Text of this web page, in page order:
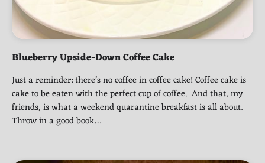
Blueberry Upside-Down Coffee Cake
Just a reminder: there’s no coffee in coffee cake! Coffee cake is
cake to be eaten with the perfect cup of coffee. And that, my
friends, is what a weekend quarantine breakfast is all about.
Throw in a good book…